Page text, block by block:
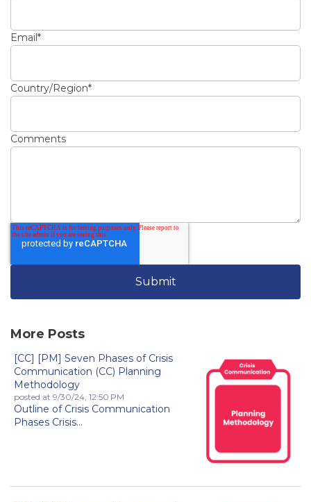
Email*
Country/Region*
Comments
More Posts
[CC] [PM] Seven Phases of Crisis
Communication (CC) Planning
Methodology
posted at 9/30/24, 12:50 PM
Outline of Crisis Communication
Phases Crisis...